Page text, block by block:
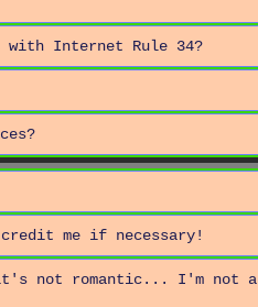
with Internet Rule 34?
me if necessary!
not romantic... I'm not a